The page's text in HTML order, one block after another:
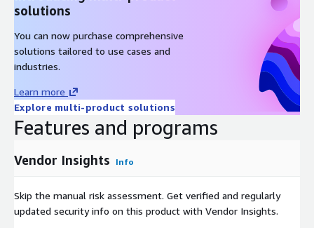
Elastic Cloud for the first 7 days, free!
solutions
You can now purchase comprehensive
solutions tailored to use cases and
industries.
Learn more
Explore multi-product solutions
Features and programs
Vendor Insights Info
Skip the manual risk assessment. Get verified and regularly
updated security info on this product with Vendor Insights.